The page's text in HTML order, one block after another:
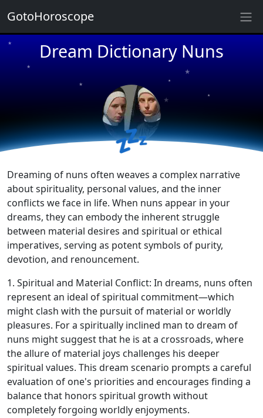
Dream Dictionary Nuns
★
★
★
★
★
★
★
★
★ 💤
Dreaming of nuns often weaves a complex narrative
about spirituality, personal values, and the inner
conflicts we face in life. When nuns appear in your
dreams, they can embody the inherent struggle
between material desires and spiritual or ethical
imperatives, serving as potent symbols of purity,
devotion, and renouncement.
1. Spiritual and Material Conflict: In dreams, nuns often
represent an ideal of spiritual commitment—which
might clash with the pursuit of material or worldly
pleasures. For a spiritually inclined man to dream of
nuns might suggest that he is at a crossroads, where
the allure of material joys challenges his deeper
spiritual values. This dream scenario prompts a careful
evaluation of one's priorities and encourages finding a
balance that honors spiritual growth without
completely forgoing worldly enjoyments.
GotoHoroscope